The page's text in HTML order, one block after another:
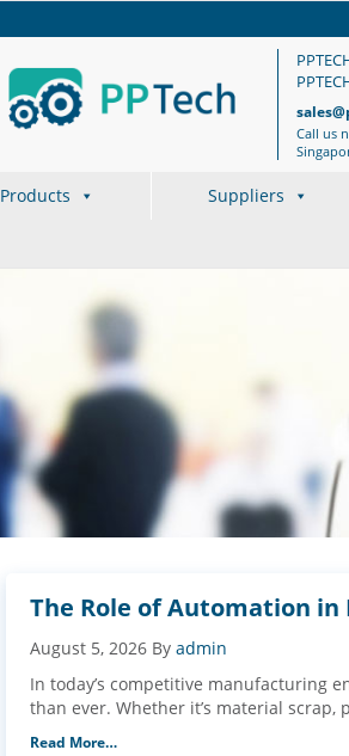
Call us
Products Suppliers
The Role of Automation in
August 5, 2026 By admin
In today’s competitive manufacturing
than ever. Whether it’s material scrap,
Read More…